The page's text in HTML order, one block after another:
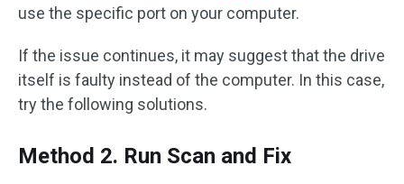
use the specific port on your computer.
If the issue continues, it may suggest that the drive
itself is faulty instead of the computer. In this case,
try the following solutions.
Method 2. Run Scan and Fix